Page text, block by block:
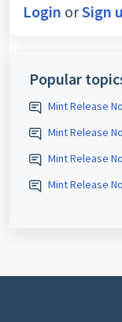
Login orSign
Popular
Mint Release
Mint Release
Mint Release
Mint Release